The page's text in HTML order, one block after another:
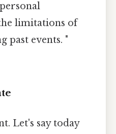
limitations of
past events. "
Let's say today